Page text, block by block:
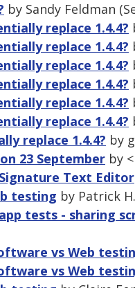
by Sandy Feldman
replace 1.4.4?
replace 1.4.4?
replace 1.4.4?
replace 1.4.4?
replace 1.4.4?
replace 1.4.4?
replace 1.4.4? by
23 September by
Text Editor
testing by Patrick
tests - sharing
vs Web
vs Web